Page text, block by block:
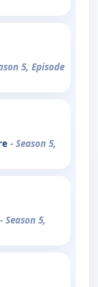
5, Episode
- Season 5,
- Season 5,